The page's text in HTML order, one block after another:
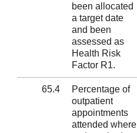
been allocated
a target date
and been
assessed as
Health Risk
Factor R1.
65.4
Percentage of
outpatient
appointments
attended where